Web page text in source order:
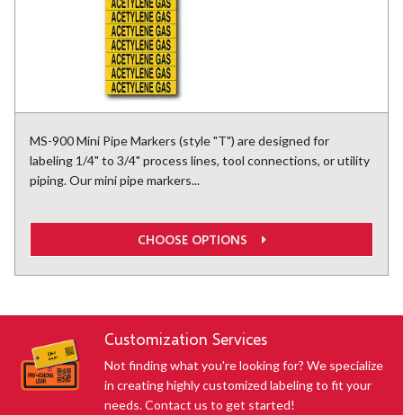
MS-900 Mini Pipe Markers (style "T") are designed for
labeling 1/4" to 3/4" process lines, tool connections, or utility
piping. Our mini pipe markers...
CHOOSE OPTIONS
Customization Services
Not finding what you're looking for? We specialize
in creating highly customized labeling to fit your
needs. Contact us to get started!